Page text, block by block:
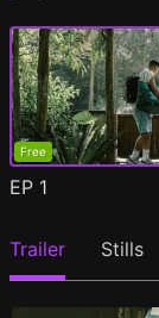
Free
EP 1
Trailer Stills